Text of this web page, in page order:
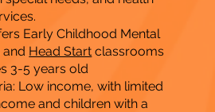
Early Childhood Mental
and Head Start classrooms
3-5 years old
Low income, with limited
and children with a